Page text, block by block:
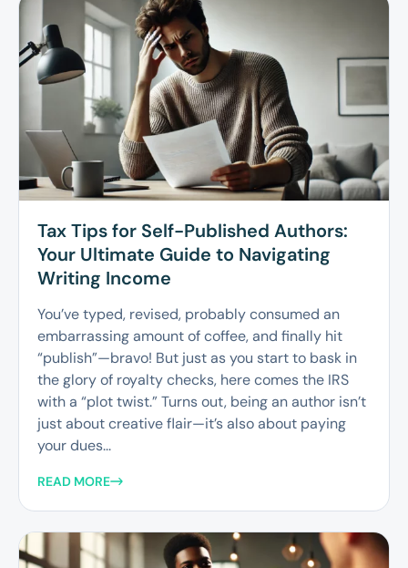
Tax Tips for Self-Published Authors:
Your Ultimate Guide to Navigating
Writing Income
You’ve typed, revised, probably consumed an
embarrassing amount of coffee, and finally hit
“publish”—bravo! But just as you start to bask in
the glory of royalty checks, here comes the IRS
with a “plot twist.” Turns out, being an author isn’t
just about creative flair—it’s also about paying
your dues...
READ MORE